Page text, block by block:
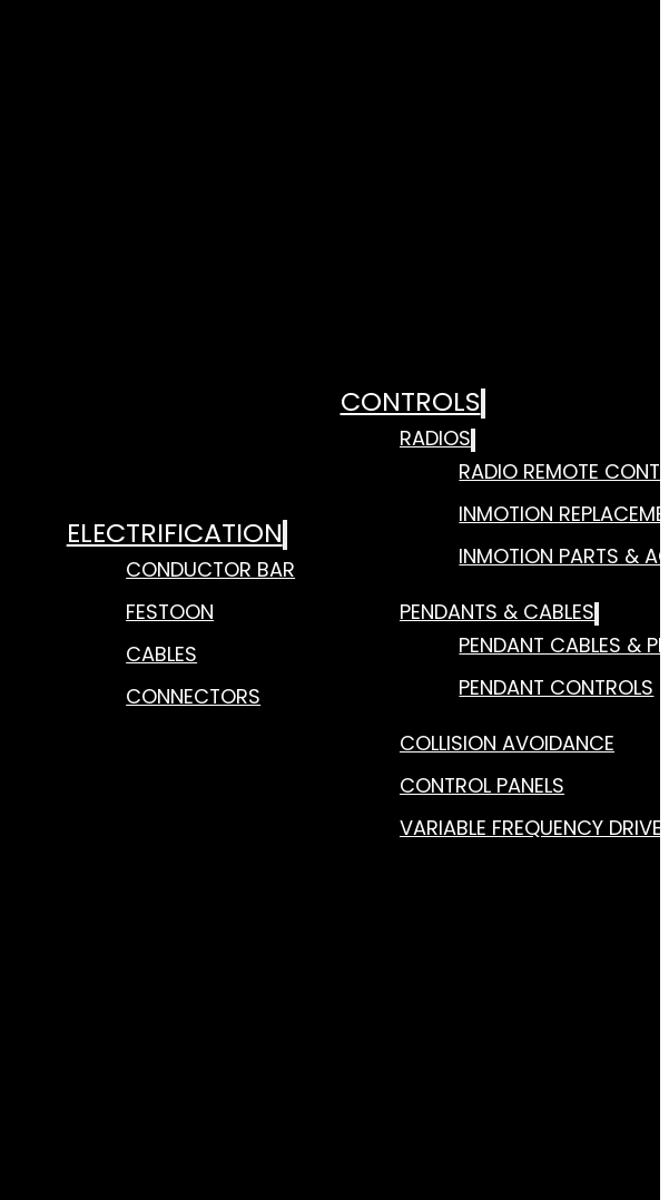
ELECTRIFICATION
CONDUCTOR BAR
FESTOON
CABLES
CONNECTORS
CONTROLS
RADIOS
RADIO REMOTE
INMOTION
INMOTION PARTS &
PENDANTS & CABLES
PENDANT CABLES &
PENDANT CONTROLS
COLLISION AVOIDANCE
CONTROL PANELS
VARIABLE FREQUENCY